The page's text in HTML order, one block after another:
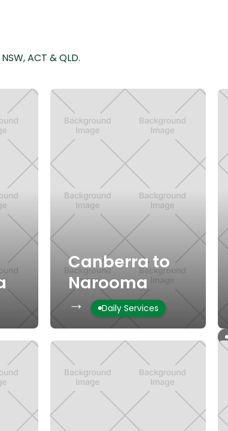
ACT & QLD.
Canberra to
Narooma
→
Daily Services